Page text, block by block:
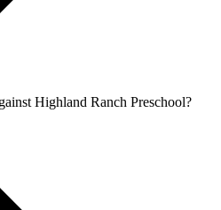
Highland Ranch Preschool?